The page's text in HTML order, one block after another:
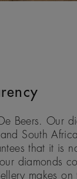
Beers. Our
South
that it is
diamonds
makes on